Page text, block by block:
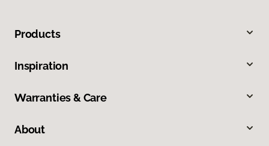
Products
Inspiration
Warranties & Care
About